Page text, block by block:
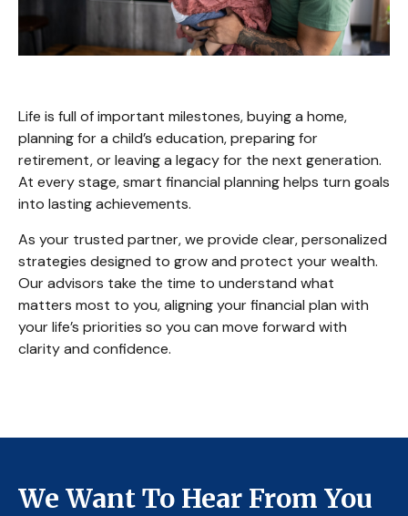
Life is full of important milestones, buying a home,
planning for a child’s education, preparing for
retirement, or leaving a legacy for the next generation.
At every stage, smart financial planning helps turn goals
into lasting achievements.
As your trusted partner, we provide clear, personalized
strategies designed to grow and protect your wealth.
Our advisors take the time to understand what
matters most to you, aligning your financial plan with
your life’s priorities so you can move forward with
clarity and confidence.
We Want To Hear From You